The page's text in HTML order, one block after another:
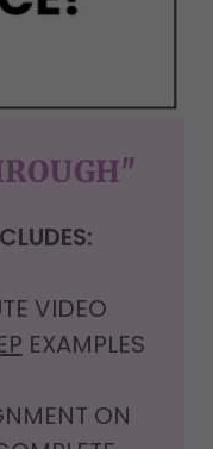
VIDEO
EXAMPLES
ON